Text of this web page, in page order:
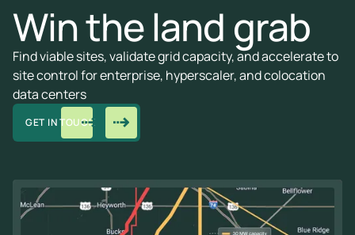
Win the land grab
Find viable sites, validate grid capacity, and accelerate to
site control for enterprise, hyperscaler, and colocation
data centers
GET IN TOUCH